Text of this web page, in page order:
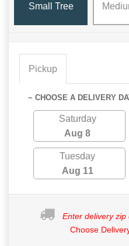
Small Tree
Pickup
~ CHOOSE A DELIVERY
Saturday
Aug 8
Tuesday
Aug 11
Enter delivery zip
Choose